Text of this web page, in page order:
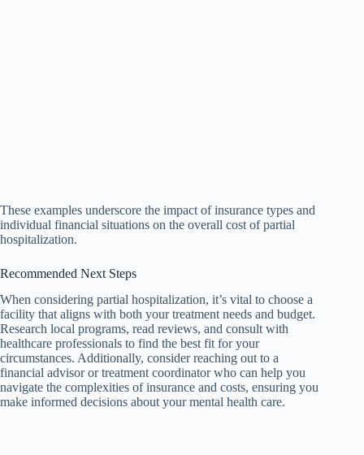
These examples underscore the impact of insurance types and
individual financial situations on the overall cost of partial
hospitalization.
Recommended Next Steps
When considering partial hospitalization, it’s vital to choose a
facility that aligns with both your treatment needs and budget.
Research local programs, read reviews, and consult with
healthcare professionals to find the best fit for your
circumstances. Additionally, consider reaching out to a
financial advisor or treatment coordinator who can help you
navigate the complexities of insurance and costs, ensuring you
make informed decisions about your mental health care.